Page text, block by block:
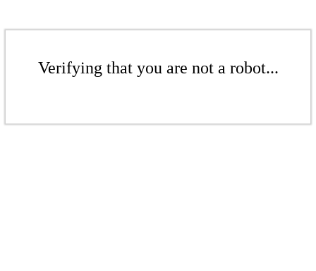
Verifying that you are not a robot...